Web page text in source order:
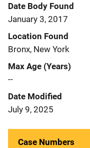
Date Body Found
January 3, 2017
Location Found
Bronx, New York
Max Age (Years)
--
Date Modified
July 9, 2025
Case Numbers